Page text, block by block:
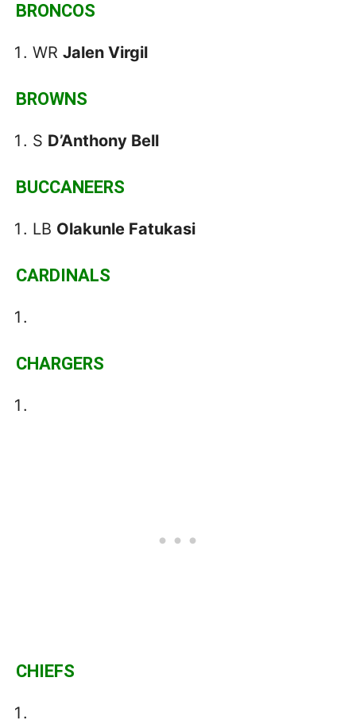
BRONCOS
WR Jalen Virgil
BROWNS
S D’Anthony Bell
BUCCANEERS
LB Olakunle Fatukasi
CARDINALS
CHARGERS
CHIEFS